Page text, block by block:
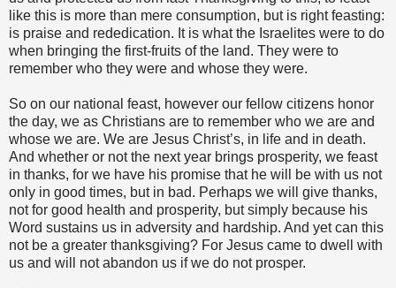
like this is more than mere consumption, but is right feasting:
is praise and rededication. It is what the Israelites were to do
when bringing the first-fruits of the land. They were to
remember who they were and whose they were.
So on our national feast, however our fellow citizens honor
the day, we as Christians are to remember who we are and
whose we are. We are Jesus Christ’s, in life and in death.
And whether or not the next year brings prosperity, we feast
in thanks, for we have his promise that he will be with us not
only in good times, but in bad. Perhaps we will give thanks,
not for good health and prosperity, but simply because his
Word sustains us in adversity and hardship. And yet can this
not be a greater thanksgiving? For Jesus came to dwell with
us and will not abandon us if we do not prosper.